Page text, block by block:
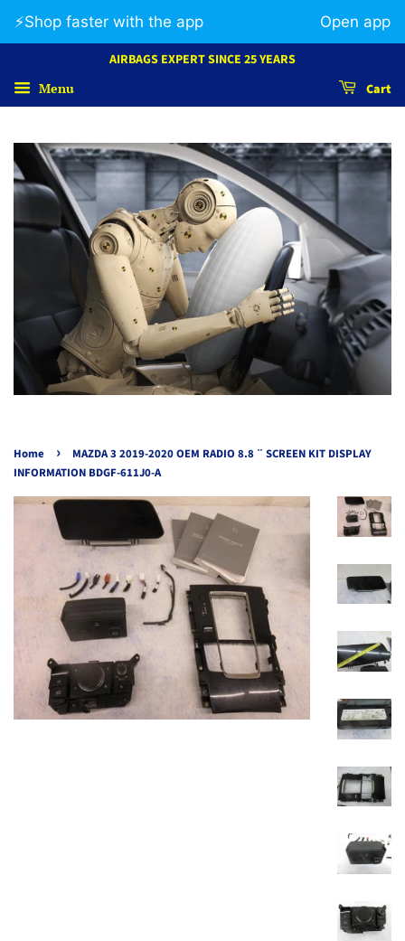
AIRBAGS EXPERT SINCE 25 YEARS
Menu Cart
Home ›
MAZDA 3 2019-2020 OEM RADIO 8.8 ¨ SCREEN KIT DISPLAY
INFORMATION BDGF-611J0-A
⚡️Shop faster with the app Open app